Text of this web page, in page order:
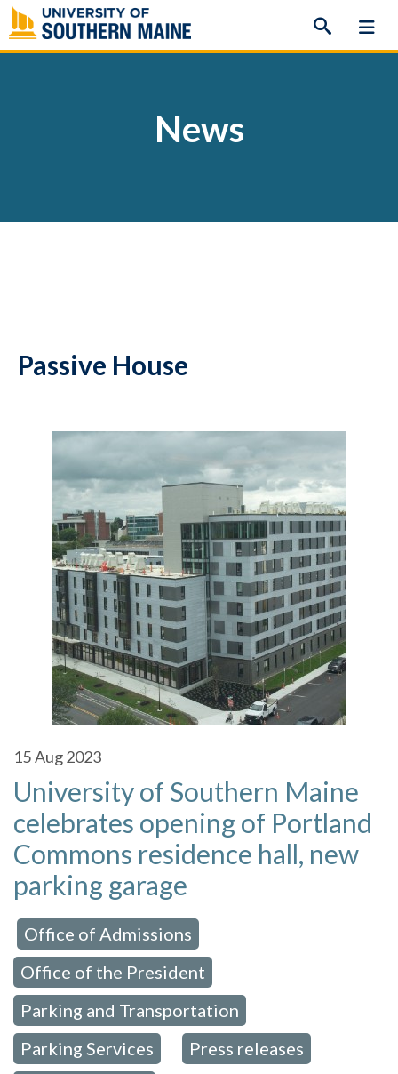
Skip
to
content
News
Passive House
15Aug 2023
University of Southern Maine
celebrates opening of Portland
Commons residence hall, new
parking garage
Office of Admissions
Office of the President
Parking and Transportation
Parking Services Press releases